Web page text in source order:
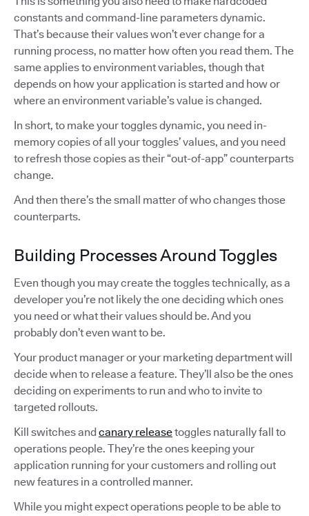
constants and command-line parameters dynamic.
That’s because their values won’t ever change for a
running process, no matter how often you read them. The
same applies to environment variables, though that
depends on how your application is started and how or
where an environment variable’s value is changed.
In short, to make your toggles dynamic, you need in-
memory copies of all your toggles’ values, and you need
to refresh those copies as their “out-of-app” counterparts
change.
And then there’s the small matter of who changes those
counterparts.
Building Processes Around Toggles
Even though you may create the toggles technically, as a
developer you’re not likely the one deciding which ones
you need or what their values should be. And you
probably don’t even want to be.
Your product manager or your marketing department will
decide when to release a feature. They’ll also be the ones
deciding on experiments to run and who to invite to
targeted rollouts.
Kill switches and canary releasetoggles naturally fall to
operations people. They’re the ones keeping your
application running for your customers and rolling out
new features in a controlled manner.
While you might expect operations people to be able to